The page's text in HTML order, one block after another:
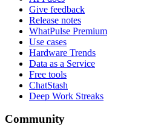
Give feedback
Release notes
WhatPulse Premium
Use cases
Hardware Trends
Data as a Service
Free tools
ChatStash
Deep Work Streaks
Community